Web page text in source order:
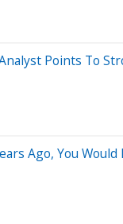
Points To
Ago, You